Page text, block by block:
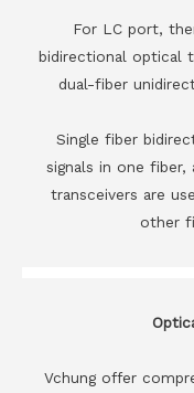
For LC port,
bidirectional optical
dual-fiber
Single fiber
signals in one
transceivers are
other
Vchung offer